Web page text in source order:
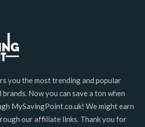
you the most trending and popular
Now you can save a ton when
MySavingPoint.co.uk! We might earn
our affiliate links. Thank you for